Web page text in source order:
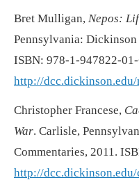
Bret Mulligan, Nepos:
Pennsylvania:
ISBN: 978-1-947822-
http://
Christopher Francese,
War. Carlisle,
Commentaries, 2011.
http://